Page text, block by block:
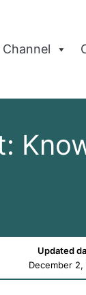
Updated
December 2,